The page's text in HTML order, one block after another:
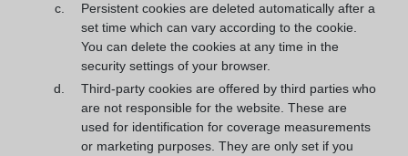
Persistent cookies are deleted automatically after a
set time which can vary according to the cookie.
You can delete the cookies at any time in the
security settings of your browser.
Third-party cookies are offered by third parties who
are not responsible for the website. These are
used for identification for coverage measurements
or marketing purposes. They are only set if you